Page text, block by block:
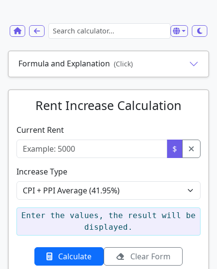
Formula and Explanation (Click)
Rent Increase Calculation
Current Rent
$
Increase Type
Enter the values, the result will be
displayed.
Calculate Clear Form